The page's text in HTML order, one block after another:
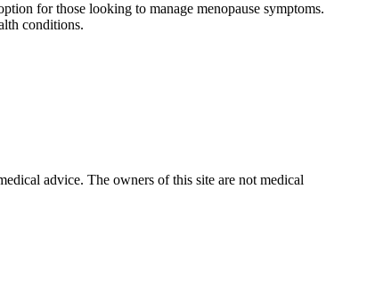
for those looking to manage menopause symptoms.
conditions.
advice. The owners of this site are not medical